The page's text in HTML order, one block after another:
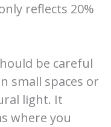
reflects 20%
be careful
small spaces or
light. It
where you